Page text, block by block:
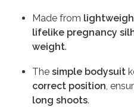
Made from
lifelike pregnancy
weight.
The simple bodysuit
correct position,
long shoots.